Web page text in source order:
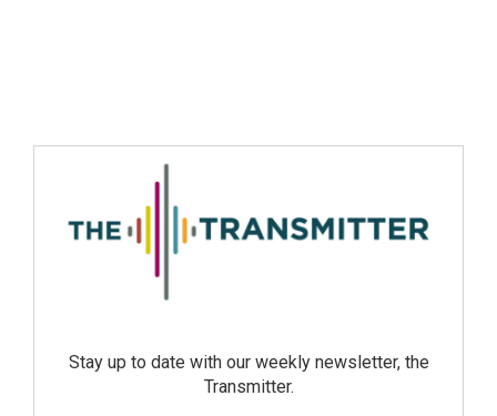
Stay up to date with our weekly newsletter, the
Transmitter.